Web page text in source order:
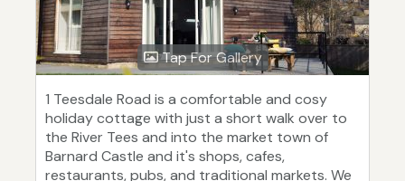
Tap For Gallery
1 Teesdale Road is a comfortable and cosy
holiday cottage with just a short walk over to
the River Tees and into the market town of
Barnard Castle and it's shops, cafes,
restaurants, pubs, and traditional markets. We